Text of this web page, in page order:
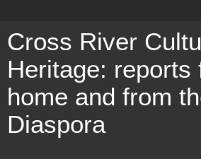
Cross River
Heritage: reports
home and from
Diaspora